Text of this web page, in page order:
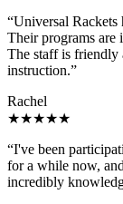
“Universal Rackets
Their programs are
The staff is friendly
instruction.”
Rachel
★★★★★
“I've been
for a while now,
incredibly